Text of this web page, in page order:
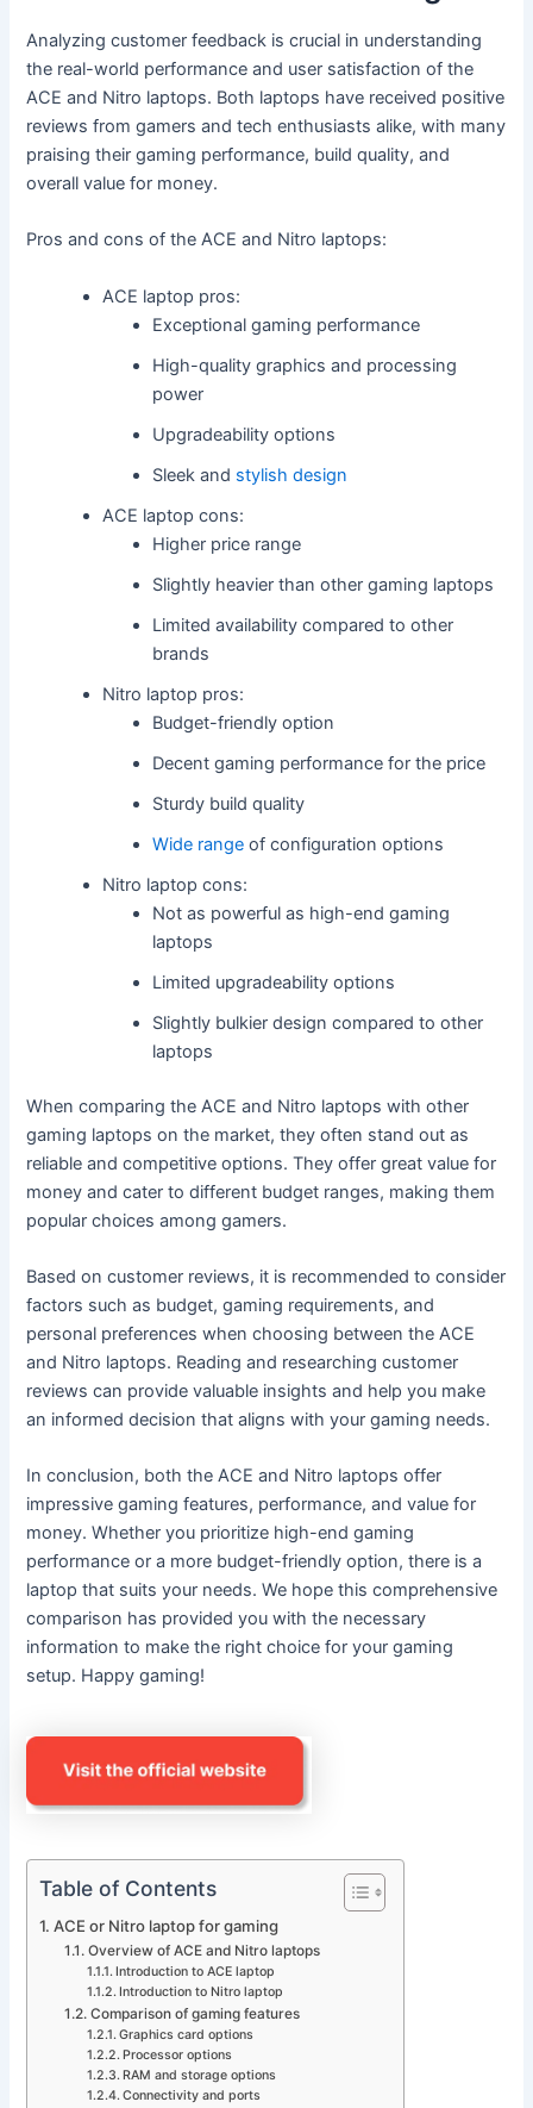
Analyzing customer feedback is crucial in understanding
the real-world performance and user satisfaction of the
ACE and Nitro laptops. Both laptops have received positive
reviews from gamers and tech enthusiasts alike, with many
praising their gaming performance, build quality, and
overall value for money.
Pros and cons of the ACE and Nitro laptops:
ACE laptop pros:
Exceptional gaming performance
High-quality graphics and processing
power
Upgradeability options
Sleek and stylish design
ACE laptop cons:
Higher price range
Slightly heavier than other gaming laptops
Limited availability compared to other
brands
Nitro laptop pros:
Budget-friendly option
Decent gaming performance for the price
Sturdy build quality
Wide range of configuration options
Nitro laptop cons:
Not as powerful as high-end gaming
laptops
Limited upgradeability options
Slightly bulkier design compared to other
laptops
When comparing the ACE and Nitro laptops with other
gaming laptops on the market, they often stand out as
reliable and competitive options. They offer great value for
money and cater to different budget ranges, making them
popular choices among gamers.
Based on customer reviews, it is recommended to consider
factors such as budget, gaming requirements, and
personal preferences when choosing between the ACE
and Nitro laptops. Reading and researching customer
reviews can provide valuable insights and help you make
an informed decision that aligns with your gaming needs.
In conclusion, both the ACE and Nitro laptops offer
impressive gaming features, performance, and value for
money. Whether you prioritize high-end gaming
performance or a more budget-friendly option, there is a
laptop that suits your needs. We hope this comprehensive
comparison has provided you with the necessary
information to make the right choice for your gaming
setup. Happy gaming!
Table of Contents
ACE or Nitro laptop for gaming
Overview of ACE and Nitro laptops
Introduction to ACE laptop
Introduction to Nitro laptop
Comparison of gaming features
Graphics card options
Processor options
RAM and storage options
Connectivity and ports